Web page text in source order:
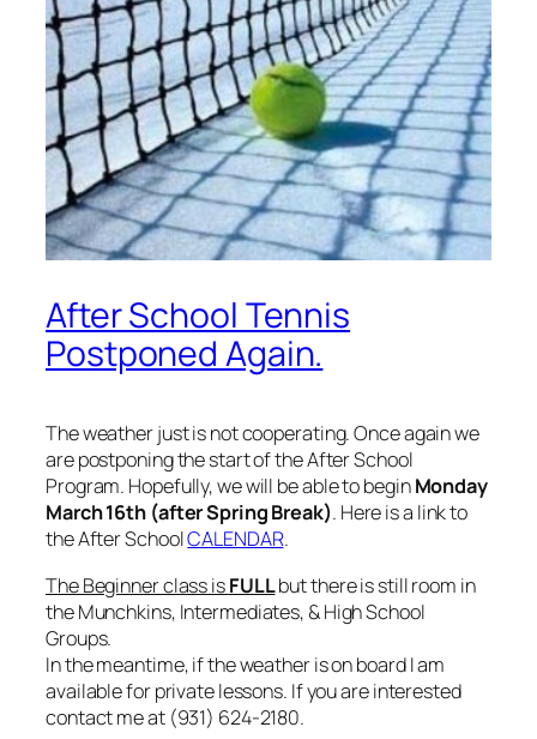
After School Tennis
Postponed Again.
The weather just is not cooperating. Once again we
are postponing the start of the After School
Program. Hopefully, we will be able to beginMonday
March 16th (after Spring Break). Here is a link to
the After SchoolCALENDAR.
The Beginner class isFULLbut there is still room in
the Munchkins, Intermediates, & High School
Groups.
In the meantime, if the weather is on board I am
available for private lessons. If you are interested
contact me at (931) 624-2180.